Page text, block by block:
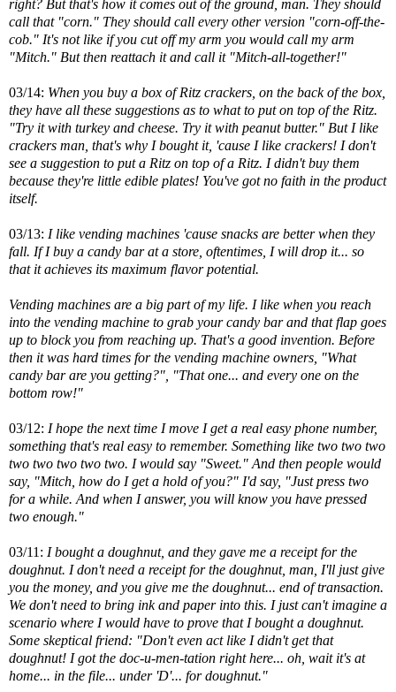
right? But that's how it comes out of the ground, man. They should
call that "corn." They should call every other version "corn-off-the-
cob." It's not like if you cut off my arm you would call my arm
"Mitch." But then reattach it and call it "Mitch-all-together!"
03/14: When you buy a box of Ritz crackers, on the back of the box,
they have all these suggestions as to what to put on top of the Ritz.
"Try it with turkey and cheese. Try it with peanut butter." But I like
crackers man, that's why I bought it, 'cause I like crackers! I don't
see a suggestion to put a Ritz on top of a Ritz. I didn't buy them
because they're little edible plates! You've got no faith in the product
itself.
03/13: I like vending machines 'cause snacks are better when they
fall. If I buy a candy bar at a store, oftentimes, I will drop it... so
that it achieves its maximum flavor potential.
Vending machines are a big part of my life. I like when you reach
into the vending machine to grab your candy bar and that flap goes
up to block you from reaching up. That's a good invention. Before
then it was hard times for the vending machine owners, "What
candy bar are you getting?", "That one... and every one on the
bottom row!"
03/12: I hope the next time I move I get a real easy phone number,
something that's real easy to remember. Something like two two two
two two two two two. I would say "Sweet." And then people would
say, "Mitch, how do I get a hold of you?" I'd say, "Just press two
for a while. And when I answer, you will know you have pressed
two enough."
03/11: I bought a doughnut, and they gave me a receipt for the
doughnut. I don't need a receipt for the doughnut, man, I'll just give
you the money, and you give me the doughnut... end of transaction.
We don't need to bring ink and paper into this. I just can't imagine a
scenario where I would have to prove that I bought a doughnut.
Some skeptical friend: "Don't even act like I didn't get that
doughnut! I got the doc-u-men-tation right here... oh, wait it's at
home... in the file... under 'D'... for doughnut."